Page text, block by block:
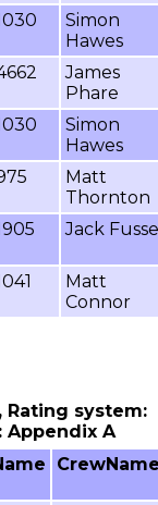
Simon
Hawes
James
Phare
Simon
Hawes
Matt
Thornton
Jack
Matt
Connor
Rating system:
Appendix A